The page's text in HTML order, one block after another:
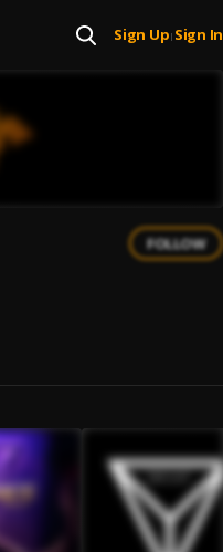
Sign Up| Sign In
FOLLOW